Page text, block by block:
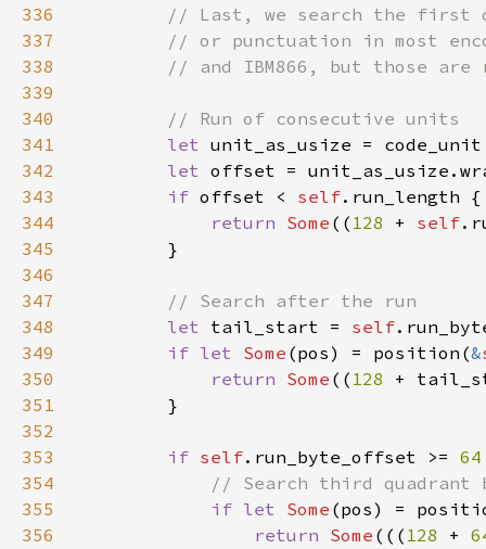
336
337
338
339
340
341
let unit_as_usize =
342
let offset =
343
if offset < self
344
return Some (( 128 + self
345
346
347
348
let tail_start = self
349
if let Some (pos) = position(&
350
return Some (( 128 +
351
352
353
if self.run_byte_offset >=
354
355
if let Some (pos) =
356
return Some ((( 128 +